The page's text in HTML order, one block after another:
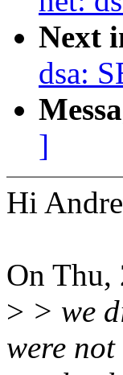
Next
dsa:
]
Hi
On Thu,
> > we
were